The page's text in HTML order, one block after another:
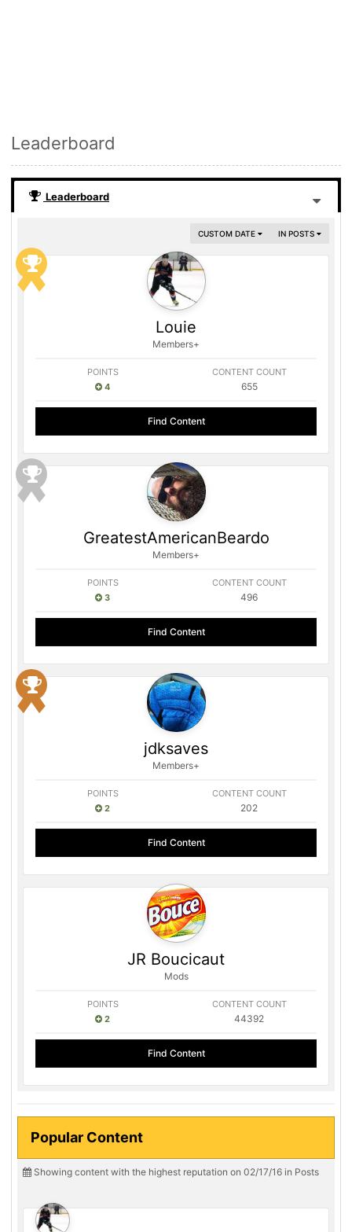
Leaderboard
Leaderboard
IN POSTS
CUSTOM DATE
Louie
Members+
POINTS
4
CONTENT COUNT
655
Find Content
GreatestAmericanBeardo
Members+
POINTS
3
CONTENT COUNT
496
Find Content
jdksaves
Members+
POINTS
2
CONTENT COUNT
202
Find Content
JR Boucicaut
Mods
POINTS
2
CONTENT COUNT
44392
Find Content
Popular Content
Showing content with the highest reputation on 02/17/16 in Posts